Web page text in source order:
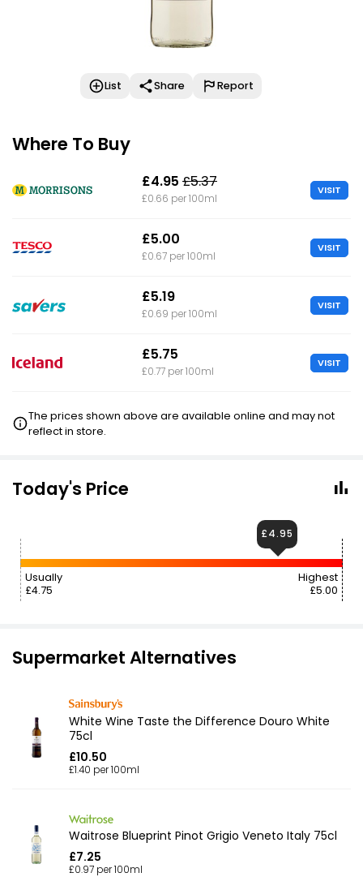
List Share Report
Where To Buy
£4.95 £5.37
£0.66 per 100ml
VISIT
£5.00
£0.67 per 100ml
VISIT
£5.19
£0.69 per 100ml
VISIT
£5.75
£0.77 per 100ml
VISIT
The prices shown above are available online and may not
reflect in store.
Today's Price
Usually
£4.75
Highest
£5.00
£4.95
Supermarket Alternatives
White Wine Taste the Difference Douro White
75cl
£10.50
£1.40 per 100ml
Waitrose Blueprint Pinot Grigio Veneto Italy 75cl
£7.25
£0.97 per 100ml